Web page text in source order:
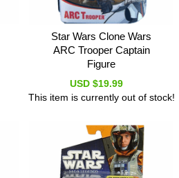
Star Wars Clone Wars
ARC Trooper Captain
Figure
USD $19.99
This item is currently out of stock!